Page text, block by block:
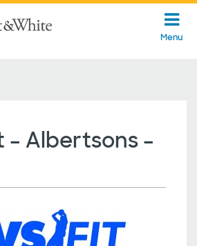
Menu
– Albertsons –